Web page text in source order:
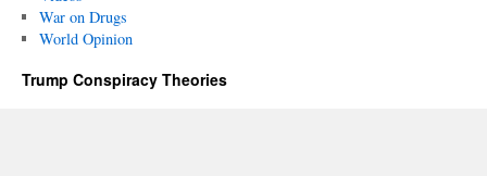
War on Drugs
World Opinion
Trump Conspiracy Theories